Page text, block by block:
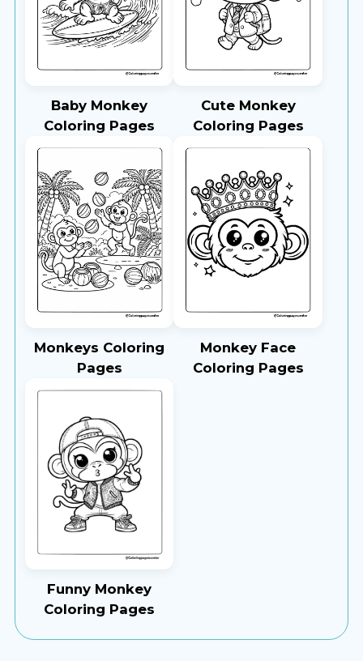
Baby Monkey
Coloring Pages
Cute Monkey
Coloring Pages
Monkeys Coloring
Pages
Monkey Face
Coloring Pages
Funny Monkey
Coloring Pages